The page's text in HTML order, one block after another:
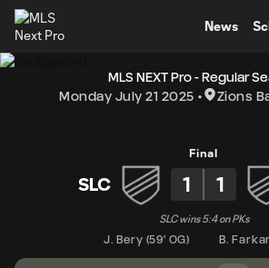
News
MLS NEXT Pro - Regular
Monday July 21 2025
Zions
Final
SLC 1 1
J. Bery (59' OG) B.
SLC wins 5:4 on PKs